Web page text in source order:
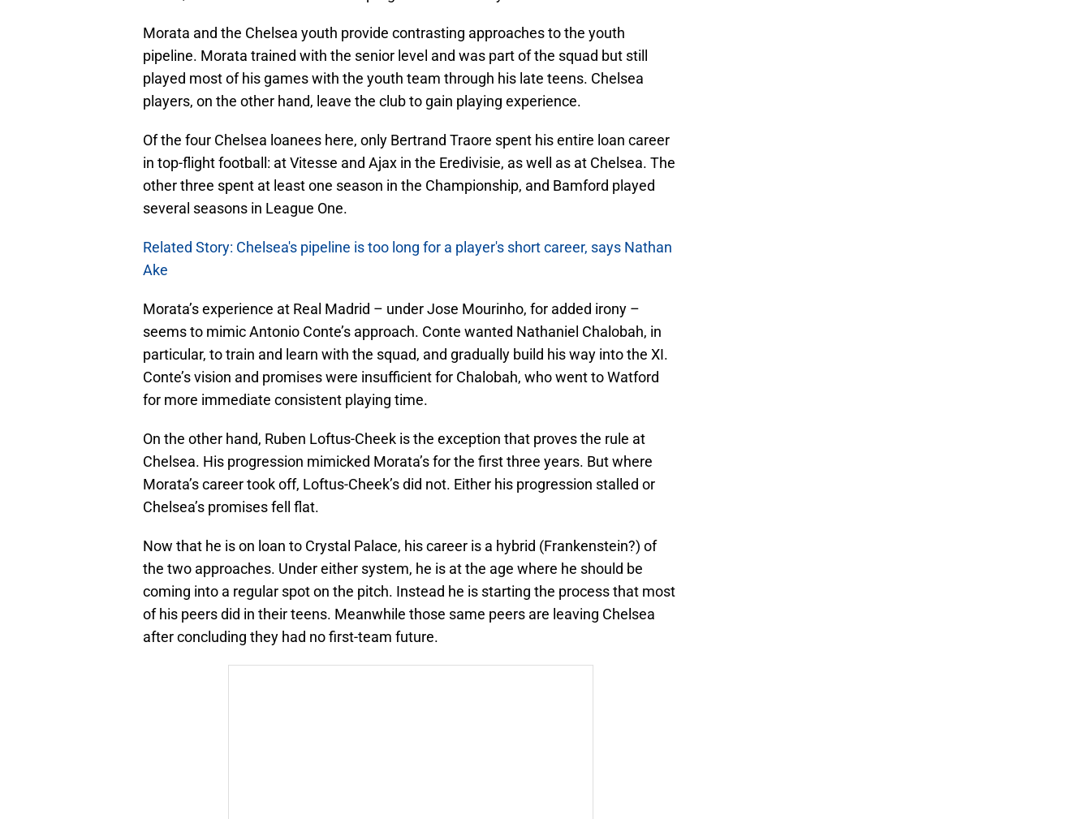
Morata and the Chelsea youth provide contrasting approaches to the youth
pipeline. Morata trained with the senior level and was part of the squad but still
played most of his games with the youth team through his late teens. Chelsea
players, on the other hand, leave the club to gain playing experience.
Of the four Chelsea loanees here, only Bertrand Traore spent his entire loan career
in top-flight football: at Vitesse and Ajax in the Eredivisie, as well as at Chelsea. The
other three spent at least one season in the Championship, and Bamford played
several seasons in League One.
Related Story: Chelsea's pipeline is too long for a player's short career, says Nathan
Ake
Morata’s experience at Real Madrid – under Jose Mourinho, for added irony –
seems to mimic Antonio Conte’s approach. Conte wanted Nathaniel Chalobah, in
particular, to train and learn with the squad, and gradually build his way into the XI.
Conte’s vision and promises were insufficient for Chalobah, who went to Watford
for more immediate consistent playing time.
On the other hand, Ruben Loftus-Cheek is the exception that proves the rule at
Chelsea. His progression mimicked Morata’s for the first three years. But where
Morata’s career took off, Loftus-Cheek’s did not. Either his progression stalled or
Chelsea’s promises fell flat.
Now that he is on loan to Crystal Palace, his career is a hybrid (Frankenstein?) of
the two approaches. Under either system, he is at the age where he should be
coming into a regular spot on the pitch. Instead he is starting the process that most
of his peers did in their teens. Meanwhile those same peers are leaving Chelsea
after concluding they had no first-team future.